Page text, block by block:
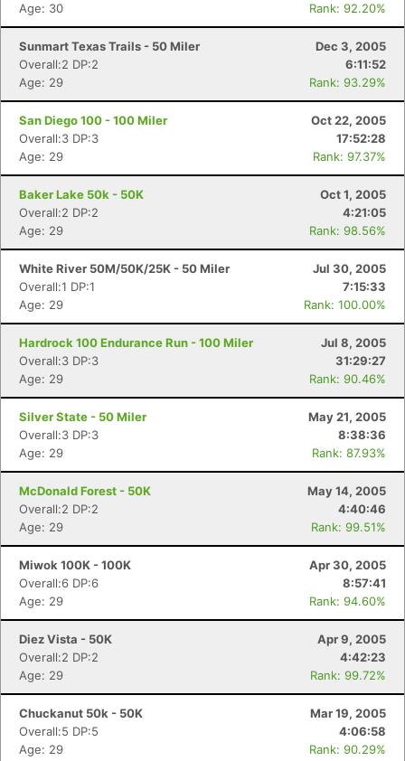
Age: 30
Rank: 92.20%
Sunmart Texas Trails - 50 Miler
Dec 3, 2005
Overall:2 DP:2
6:11:52
Age: 29
Rank: 93.29%
San Diego 100 - 100 Miler
Oct 22, 2005
Overall:3 DP:3
17:52:28
Age: 29
Rank: 97.37%
Baker Lake 50k - 50K
Oct 1, 2005
Overall:2 DP:2
4:21:05
Age: 29
Rank: 98.56%
White River 50M/50K/25K - 50 Miler
Jul 30, 2005
Overall:1 DP:1
7:15:33
Age: 29
Rank: 100.00%
Hardrock 100 Endurance Run - 100 Miler
Jul 8, 2005
Overall:3 DP:3
31:29:27
Age: 29
Rank: 90.46%
Silver State - 50 Miler
May 21, 2005
Overall:3 DP:3
8:38:36
Age: 29
Rank: 87.93%
McDonald Forest - 50K
May 14, 2005
Overall:2 DP:2
4:40:46
Age: 29
Rank: 99.51%
Miwok 100K - 100K
Apr 30, 2005
Overall:6 DP:6
8:57:41
Age: 29
Rank: 94.60%
Diez Vista - 50K
Apr 9, 2005
Overall:2 DP:2
4:42:23
Age: 29
Rank: 99.72%
Chuckanut 50k - 50K
Mar 19, 2005
Overall:5 DP:5
4:06:58
Age: 29
Rank: 90.29%